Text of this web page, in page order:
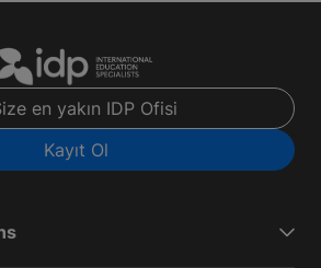
en yakın IDP Ofisi
Kayıt Ol